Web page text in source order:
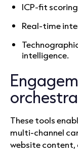
ICP-fit
Real-time
intelligence.
These tools
multi-channel
website content,